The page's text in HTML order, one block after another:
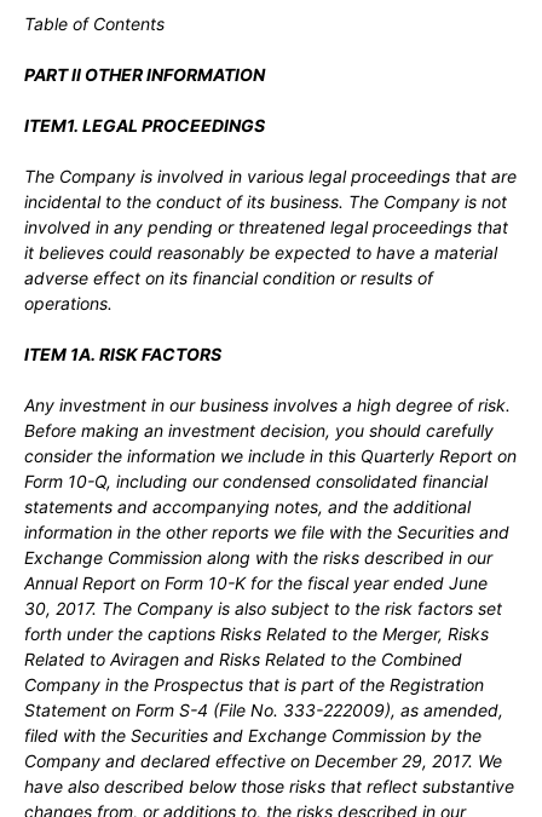
Table of Contents
PART II OTHER INFORMATION
ITEM1. LEGAL PROCEEDINGS
The Company is involved in various legal proceedings that are
incidental to the conduct of its business. The Company is not
involved in any pending or threatened legal proceedings that
it believes could reasonably be expected to have a material
adverse effect on its financial condition or results of
operations.
ITEM 1A. RISK FACTORS
Any investment in our business involves a high degree of risk.
Before making an investment decision, you should carefully
consider the information we include in this Quarterly Report on
Form 10-Q, including our condensed consolidated financial
statements and accompanying notes, and the additional
information in the other reports we file with the Securities and
Exchange Commission along with the risks described in our
Annual Report on Form 10-K for the fiscal year ended June
30, 2017. The Company is also subject to the risk factors set
forth under the captions Risks Related to the Merger, Risks
Related to Aviragen and Risks Related to the Combined
Company in the Prospectus that is part of the Registration
Statement on Form S-4 (File No. 333-222009), as amended,
filed with the Securities and Exchange Commission by the
Company and declared effective on December 29, 2017. We
have also described below those risks that reflect substantive
changes from, or additions to, the risks described in our